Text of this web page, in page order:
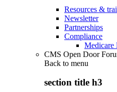
Resources &
Newsletter
Partnerships
Compliance
Medicare
CMS Open Door
Back to menu
section title h3